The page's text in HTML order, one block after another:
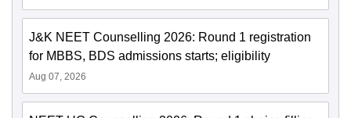
J&K NEET Counselling 2026: Round 1 registration
for MBBS, BDS admissions starts; eligibility
Aug 07, 2026